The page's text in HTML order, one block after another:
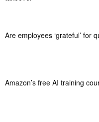
Are employees ‘grateful’ for
Amazon’s free AI training